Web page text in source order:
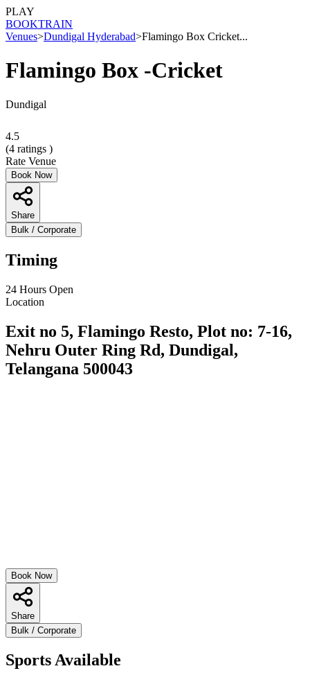
PLAY
BOOKTRAIN
Venues>Dundigal Hyderabad>Flamingo Box Cricket...
Flamingo Box -Cricket
Dundigal
4.5
(4 ratings )
Rate Venue
Book Now
Share
Bulk / Corporate
Timing
24 Hours Open
Location
Exit no 5, Flamingo Resto, Plot no: 7-16,
Nehru Outer Ring Rd, Dundigal,
Telangana 500043
Book Now
Share
Bulk / Corporate
Sports Available